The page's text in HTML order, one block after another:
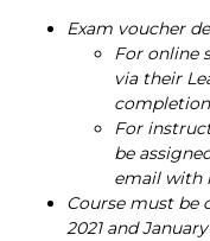
Exam voucher
For online
via their
For
be
email with
Course must be
2021 and January